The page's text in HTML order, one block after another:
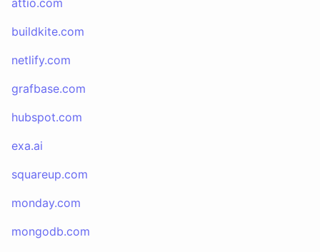
attio.com
buildkite.com
netlify.com
grafbase.com
hubspot.com
exa.ai
squareup.com
monday.com
mongodb.com